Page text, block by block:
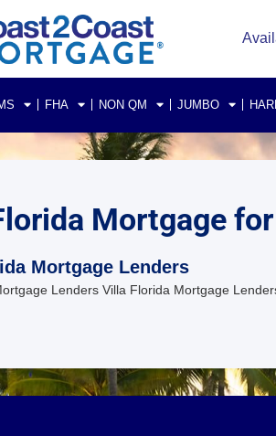
FHA NON QM JUMBO
Mortgage
Mortgage Lenders
Lenders Villa Florida Mortgage